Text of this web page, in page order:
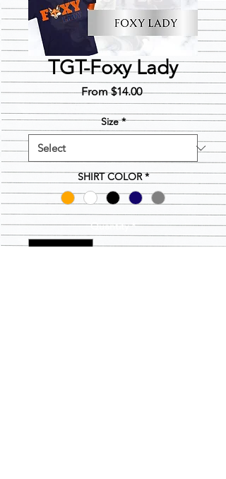
TGT-Foxy Lady
From$14.00Sale
Price
Size *
SHIRT COLOR *
Quantity *